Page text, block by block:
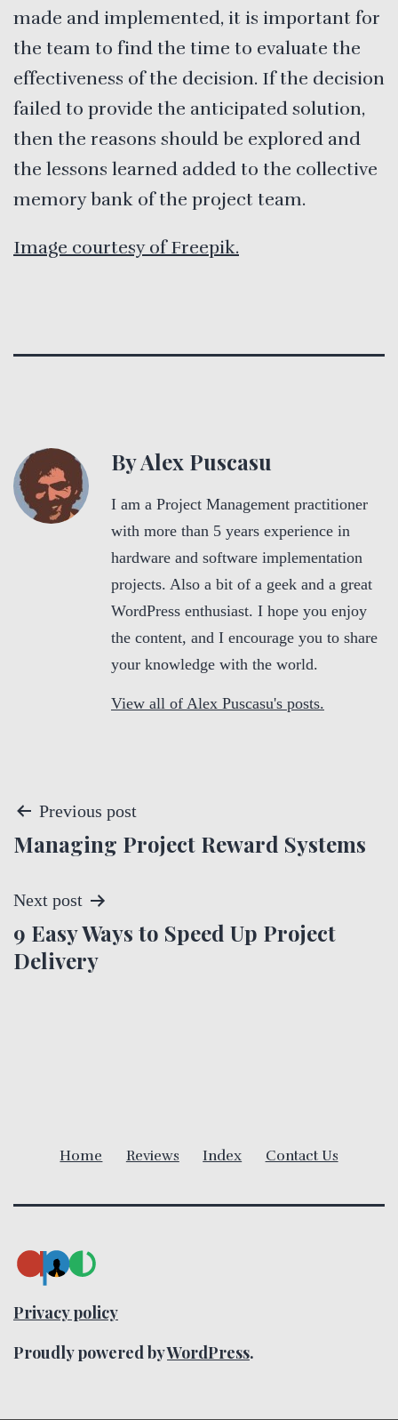
made and implemented, it is important for
the team to find the time to evaluate the
effectiveness of the decision. If the decision
failed to provide the anticipated solution,
then the reasons should be explored and
the lessons learned added to the collective
memory bank of the project team.
Image courtesy of Freepik.
By Alex Puscasu
I am a Project Management practitioner
with more than 5 years experience in
hardware and software implementation
projects. Also a bit of a geek and a great
WordPress enthusiast. I hope you enjoy
the content, and I encourage you to share
your knowledge with the world.
View all of Alex Puscasu's posts.
P
o
s
t
n
i
o
n
Previous post
Managing Project Reward Systems
Next post
9 Easy Ways to Speed Up Project
Delivery
Home Reviews Index Contact Us
Privacy policy
Proudly powered byWordPress.